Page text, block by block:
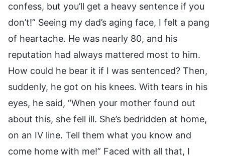
confess, but you’ll get a heavy sentence if you
don’t!” Seeing my dad’s aging face, I felt a pang
of heartache. He was nearly 80, and his
reputation had always mattered most to him.
How could he bear it if I was sentenced? Then,
suddenly, he got on his knees. With tears in his
eyes, he said, “When your mother found out
about this, she fell ill. She’s bedridden at home,
on an IV line. Tell them what you know and
come home with me!” Faced with all that, I